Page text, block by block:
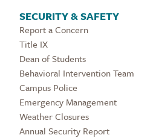
SECURITY & SAFETY
Report a Concern
Title IX
Dean of Students
Behavioral Intervention Team
Campus Police
Emergency Management
Weather Closures
Annual Security Report